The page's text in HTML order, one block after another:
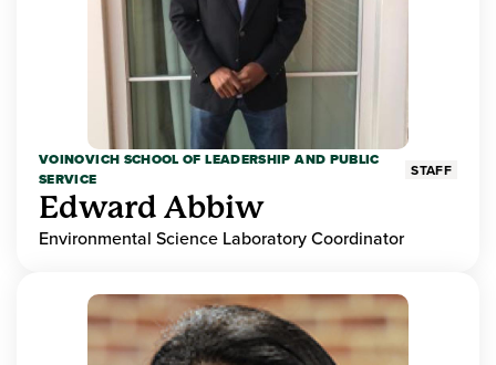
VOINOVICH SCHOOL OF LEADERSHIP AND PUBLIC
SERVICE
STAFF
Edward Abbiw
Environmental Science Laboratory Coordinator